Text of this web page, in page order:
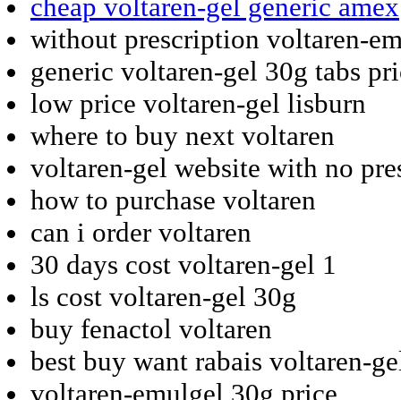
cheap voltaren-gel generic amex
without prescription voltaren-
generic voltaren-gel 30g tabs
low price voltaren-gel lisburn
where to buy next voltaren
voltaren-gel website with no
how to purchase voltaren
can i order voltaren
30 days cost voltaren-gel 1
ls cost voltaren-gel 30g
buy fenactol voltaren
best buy want rabais voltaren-
voltaren-emulgel 30g price